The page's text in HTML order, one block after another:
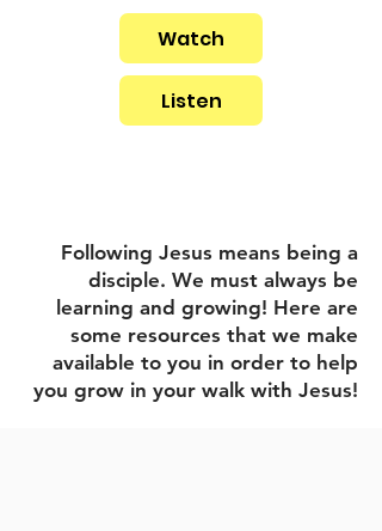
Watch
Listen
Following Jesus means being a
disciple. We must always be
learning and growing! Here are
some resources that we make
available to you in order to help
you grow in your walk with Jesus!